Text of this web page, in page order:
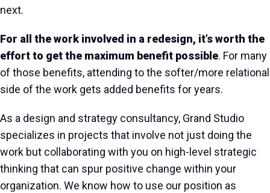
next.
For all the work involved in a redesign, it’s worth the
effort to get the maximum benefit possible. For many
of those benefits, attending to the softer/more relational
side of the work gets added benefits for years.
As a design and strategy consultancy, Grand Studio
specializes in projects that involve not just doing the
work but collaborating with you on high-level strategic
thinking that can spur positive change within your
organization. We know how to use our position as